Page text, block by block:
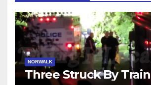
NORWALK
Three Struck By Train